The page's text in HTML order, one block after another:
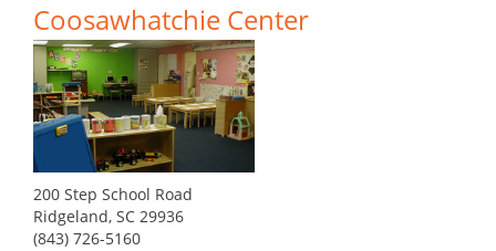
Coosawhatchie Center
200 Step School Road
Ridgeland, SC 29936
(843) 726-5160